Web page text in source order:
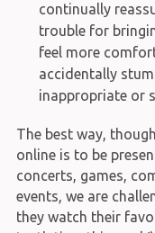
continually
trouble for
feel more
accidentally
inappropriate or
The best way,
online is to be
concerts, games,
events, we are
they watch their